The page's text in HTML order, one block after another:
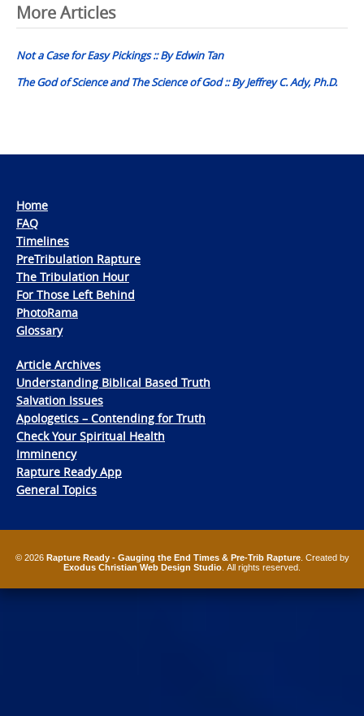
Post
navigation
More Articles
Not a Case for Easy Pickings :: By Edwin Tan
The God of Science and The Science of God :: By Jeffrey C. Ady, Ph.D.
Home
FAQ
Timelines
PreTribulation Rapture
The Tribulation Hour
For Those Left Behind
PhotoRama
Glossary
Article Archives
Understanding Biblical Based Truth
Salvation Issues
Apologetics – Contending for Truth
Check Your Spiritual Health
Imminency
Rapture Ready App
General Topics
© 2026 Rapture Ready - Gauging the End Times & Pre-Trib Rapture. Created by
Exodus Christian Web Design Studio . All rights reserved.